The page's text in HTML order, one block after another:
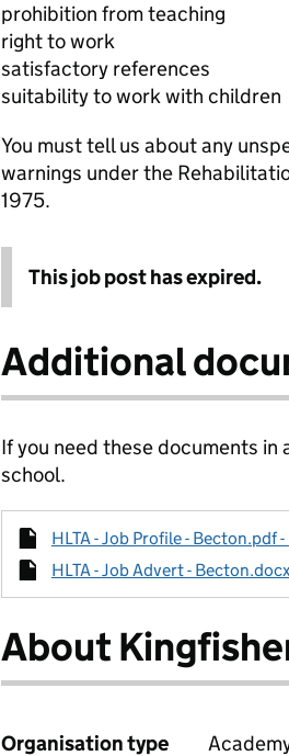
prohibition from teaching
right to work
satisfactory references
suitability to work with children
You must tell us about any
warnings under the
1975.
This job post has expired.
Additional
If you need these documents
school.
HLTA - Job Profile - Becton.pdf
HLTA - Job Advert -
About
Organisation type